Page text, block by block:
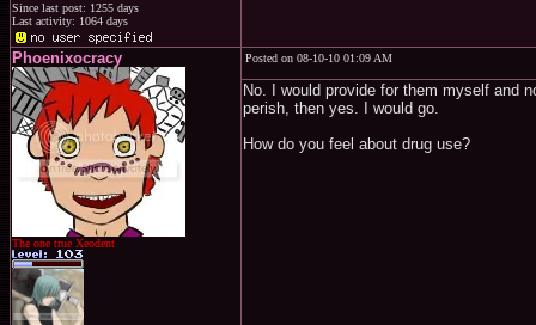
Since last post: 1255 days
Last activity: 1064 days
Phoenixocracy
The one true Xeodent
Posted on 08-10-10 01:09 AM
No. I would provide for them myself and
perish, then yes. I would go.
How do you feel about drug use?